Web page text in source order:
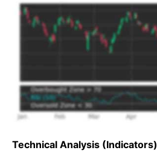
Technical Analysis (Indicators)